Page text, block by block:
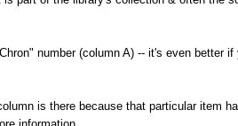
number (column A) -- it's even better
is there because that particular item